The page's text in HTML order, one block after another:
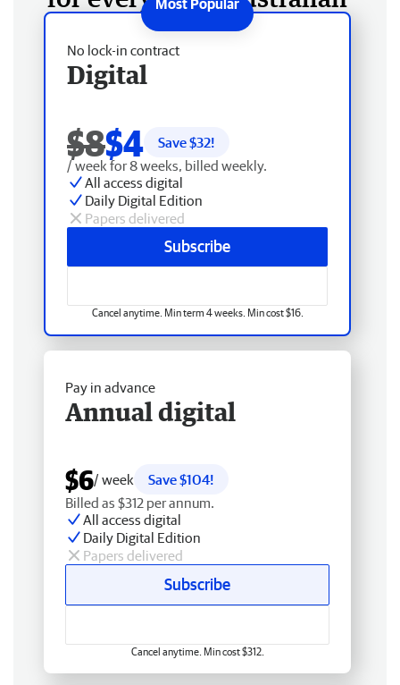
No lock-in contract
Digital
$8$4 Save $32!
/ week for 8 weeks, billed weekly.
All access digital
Daily Digital Edition
Papers delivered
Subscribe
Cancel anytime. Min term 4 weeks. Min cost $16.
Pay in advance
Annual digital
$6/ week
Save $104!
Billed as $312 per annum.
All access digital
Daily Digital Edition
Papers delivered
Subscribe
Cancel anytime. Min cost $312.